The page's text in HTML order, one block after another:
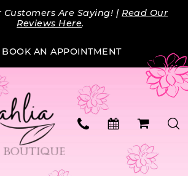
Customers Are Saying! |Read Our
Reviews Here.
BOOK AN APPOINTMENT